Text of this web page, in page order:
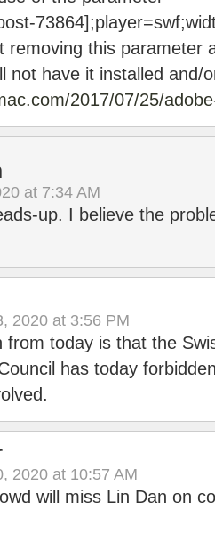
removing this parameter
not have it installed and/
2017/07/25/
at 7:34 AM
up. I believe the
2020 at 3:56 PM
from today is that the
has today
2020 at 10:57 AM
will miss Lin Dan on